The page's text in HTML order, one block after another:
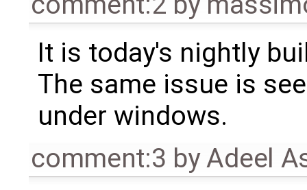
It is today's nightly
The same issue is
under windows.
comment:3 byAdeel